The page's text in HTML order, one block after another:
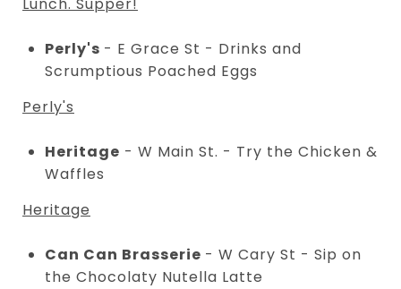
Lunch. Supper!
Perly's - E Grace St - Drinks and
Scrumptious Poached Eggs
Perly's
Heritage - W Main St. - Try the Chicken &
Waffles
Heritage
Can Can Brasserie - W Cary St - Sip on
the Chocolaty Nutella Latte